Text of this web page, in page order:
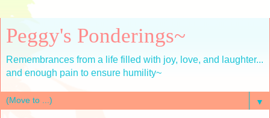
Peggy's Ponderings~
Remembrances from a life filled with joy, love, and laughter...
and enough pain to ensure humility~
▼